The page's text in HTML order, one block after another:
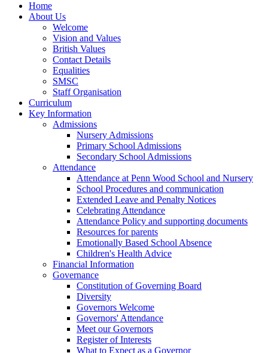
Home
About Us
Welcome
Vision and Values
British Values
Contact Details
Equalities
SMSC
Staff Organisation
Curriculum
Key Information
Admissions
Nursery Admissions
Primary School Admissions
Secondary School Admissions
Attendance
Attendance at Penn Wood School and Nursery
School Procedures and communication
Extended Leave and Penalty Notices
Celebrating Attendance
Attendance Policy and supporting documents
Resources for parents
Emotionally Based School Absence
Children's Health Advice
Financial Information
Governance
Constitution of Governing Board
Diversity
Governors Welcome
Governors' Attendance
Meet our Governors
Register of Interests
What to Expect as a Governor